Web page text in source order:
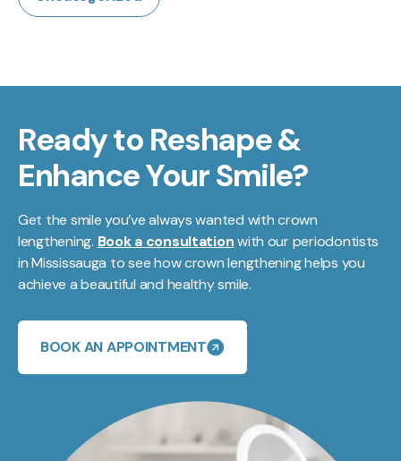
Ready to Reshape &
Enhance Your Smile?
Get the smile you’ve always wanted with crown
lengthening. Book a consultationwith our periodontists
in Mississauga to see how crown lengthening helps you
achieve a beautiful and healthy smile.
BOOK AN APPOINTMENT